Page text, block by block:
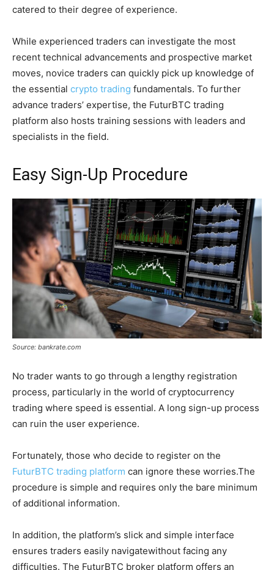
catered to their degree of experience.
While experienced traders can investigate the most
recent technical advancements and prospective market
moves, novice traders can quickly pick up knowledge of
the essential crypto trading fundamentals. To further
advance traders’ expertise, the FuturBTC trading
platform also hosts training sessions with leaders and
specialists in the field.
Easy Sign-Up Procedure
Source: bankrate.com
No trader wants to go through a lengthy registration
process, particularly in the world of cryptocurrency
trading where speed is essential. A long sign-up process
can ruin the user experience.
Fortunately, those who decide to register on the
FuturBTC trading platform can ignore these worries.The
procedure is simple and requires only the bare minimum
of additional information.
In addition, the platform’s slick and simple interface
ensures traders easily navigatewithout facing any
difficulties. The FuturBTC broker platform offers an